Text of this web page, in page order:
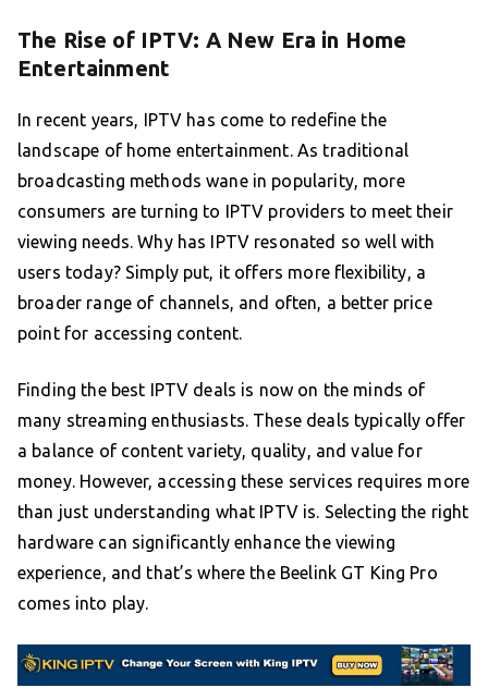
The Rise of IPTV: A New Era in Home
Entertainment
In recent years, IPTV has come to redefine the
landscape of home entertainment. As traditional
broadcasting methods wane in popularity, more
consumers are turning to IPTV providers to meet their
viewing needs. Why has IPTV resonated so well with
users today? Simply put, it offers more flexibility, a
broader range of channels, and often, a better price
point for accessing content.
Finding the best IPTV deals is now on the minds of
many streaming enthusiasts. These deals typically offer
a balance of content variety, quality, and value for
money. However, accessing these services requires more
than just understanding what IPTV is. Selecting the right
hardware can significantly enhance the viewing
experience, and that’s where the Beelink GT King Pro
comes into play.